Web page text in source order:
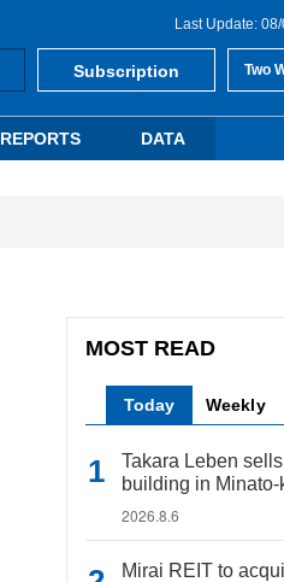
Last Update:
Subscription Two
REPORTS DATA
MOST READ
Today Weekly
Takara Leben
building in Minato-
2026.8.6
Mirai REIT to